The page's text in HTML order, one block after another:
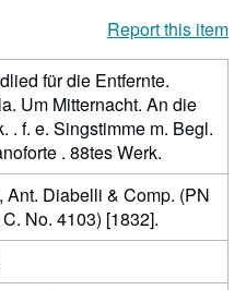
Report this item
für die Entfernte.
Um Mitternacht. An die
. f. e. Singstimme m. Begl.
. 88tes Werk.
Ant. Diabelli & Comp. (PN
No. 4103) [1832].